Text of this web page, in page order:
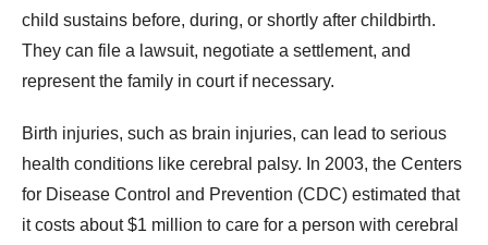
child sustains before, during, or shortly after childbirth.
They can file a lawsuit, negotiate a settlement, and
represent the family in court if necessary.
Birth injuries, such as brain injuries, can lead to serious
health conditions like cerebral palsy. In 2003, the Centers
for Disease Control and Prevention (CDC) estimated that
it costs about $1 million to care for a person with cerebral